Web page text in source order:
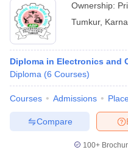
Ownership:
Tumkur,
Diploma in Electronics and
Diploma (6 Courses)
Courses Admissions
Compare
100+